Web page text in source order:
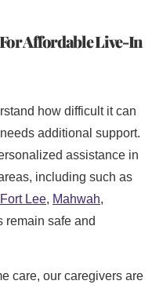
Affordable Live-In
how difficult it can
additional support.
assistance in
including such as
Fort Lee, Mahwah,
remain safe and
care, our caregivers are